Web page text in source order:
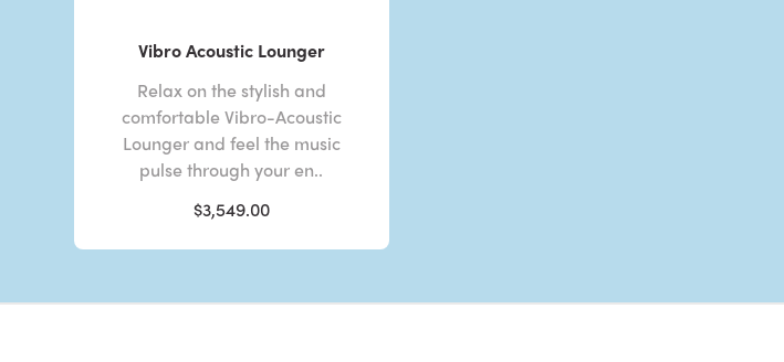
Vibro Acoustic Lounger
Relax on the stylish and
comfortable Vibro-Acoustic
Lounger and feel the music
pulse through your en..
$3,549.00